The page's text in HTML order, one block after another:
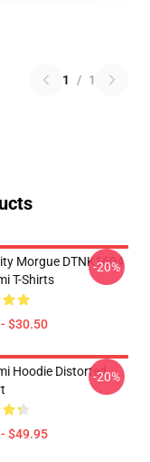
1 / 1
Morgue DTNK1604
T-Shirts
$30.50
-20%
Hoodie Distorted
$49.95
-20%